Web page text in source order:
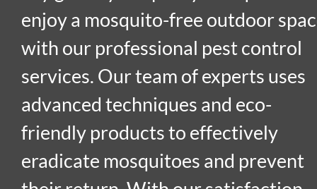
enjoy a mosquito-free outdoor
with our professional pest control
services. Our team of experts uses
advanced techniques and eco-
friendly products to effectively
eradicate mosquitoes and prevent